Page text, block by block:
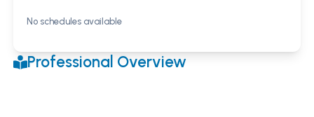
No schedules available
Professional Overview